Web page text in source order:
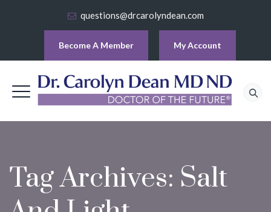
questions@drcarolyndean.com
Become A Member My Account
Tag Archives: Salt